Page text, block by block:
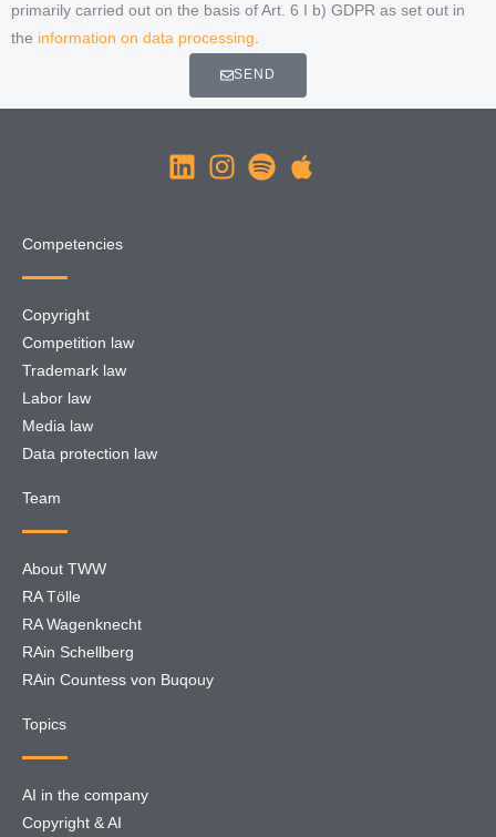
primarily carried out on the basis of Art. 6 I b) GDPR as set out in
the information on data processing
SEND
Competencies
Copyright
Competition law
Trademark law
Labor law
Media law
Data protection law
Team
About TWW
RA Tölle
RA Wagenknecht
RAin Schellberg
RAin Countess von Buqouy
Topics
AI in the company
Copyright & AI